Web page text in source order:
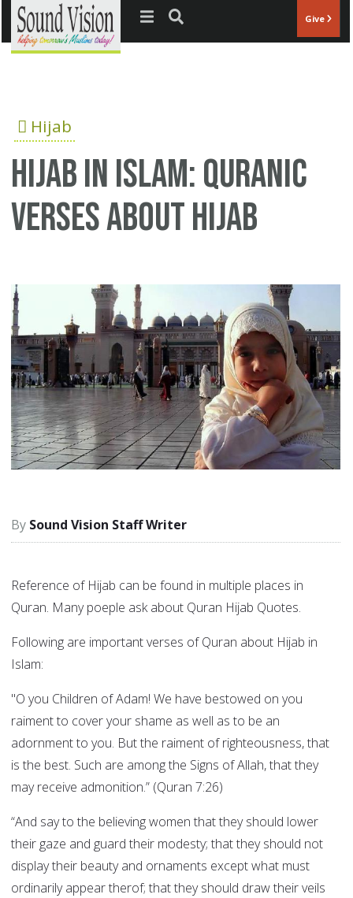
Jump to navigation Give
Hijab
Hijab in Islam: Quranic
verses about Hijab
Sound Vision Staff Writer
Reference of Hijab can be found in multiple places in
Quran. Many poeple ask about Quran Hijab Quotes.
Following are important verses of Quran about Hijab in
Islam:
"O you Children of Adam! We have bestowed on you
raiment to cover your shame as well as to be an
adornment to you. But the raiment of righteousness, that
is the best. Such are among the Signs of Allah, that they
may receive admonition.” (Quran 7:26)
“And say to the believing women that they should lower
their gaze and guard their modesty; that they should not
display their beauty and ornaments except what must
ordinarily appear therof; that they should draw their veils